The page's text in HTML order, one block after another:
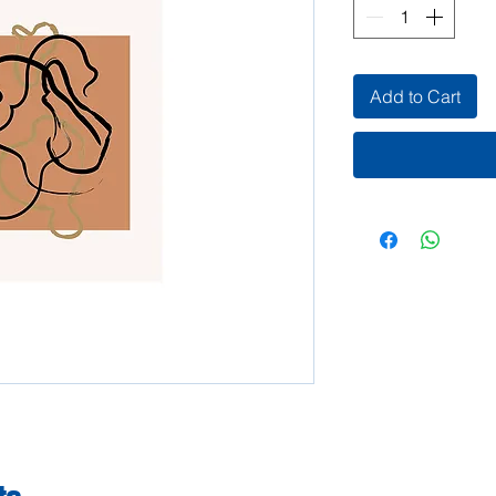
Add to Cart